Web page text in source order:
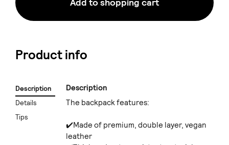
Add to shopping cart
Product info
Description
Details
Tips
Description
The backpack features:
✔️Made of premium, double layer, vegan
leather